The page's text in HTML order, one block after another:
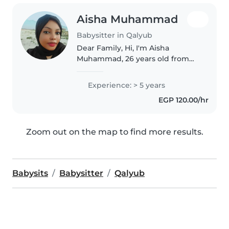
Aisha Muhammad
Babysitter in Qalyub
Dear Family, Hi, I'm Aisha
Muhammad, 26 years old from
Saudi Arabia. I enjoy working
with children and creating a
warm, safe, and fun environment
Experience: > 5 years
EGP 120.00/hr
Zoom out on the map to find more results.
Babysits Babysitter Qalyub